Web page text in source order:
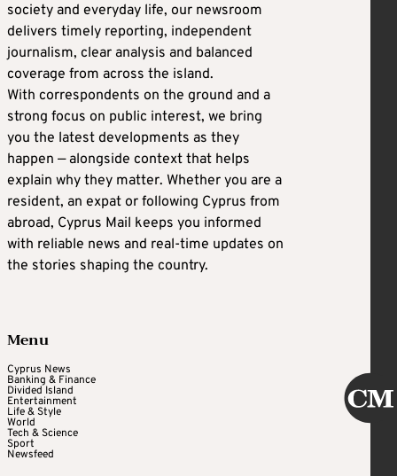
society and everyday life, our newsroom
delivers timely reporting, independent
journalism, clear analysis and balanced
coverage from across the island.
With correspondents on the ground and a
strong focus on public interest, we bring
you the latest developments as they
happen — alongside context that helps
explain why they matter. Whether you are a
resident, an expat or following Cyprus from
abroad, Cyprus Mail keeps you informed
with reliable news and real-time updates on
the stories shaping the country.
Menu
Cyprus News
Banking & Finance
Divided Island
Entertainment
Life & Style
World
Tech & Science
Sport
Newsfeed